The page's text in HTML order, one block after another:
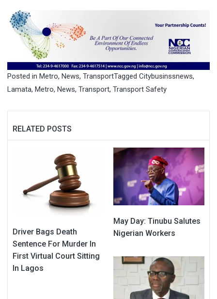
Posted in Metro, News, TransportTagged Citybusinssnews,
Lamata, Metro, News, Transport, Transport Safety
RELATED POSTS
Driver Bags Death
Sentence For Murder In
First Virtual Court Sitting
In Lagos
May Day: Tinubu Salutes
Nigerian Workers